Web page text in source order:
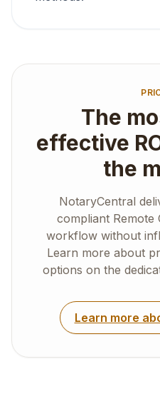
The
effective
the
NotaryCentral
compliant Remote
workflow without
Learn more about
options on the
Learn more